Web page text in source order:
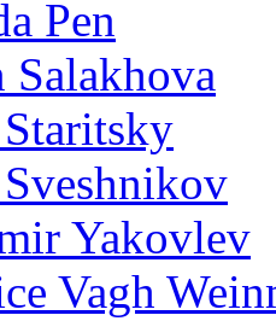
Pen
Salakhova
Yakovlev
Vagh